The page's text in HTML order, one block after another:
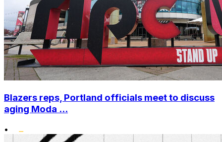
Blazers reps, Portland officials meet to discuss
aging Moda ...
•